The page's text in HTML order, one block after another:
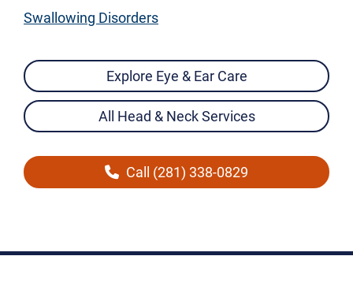
Swallowing Disorders
Explore Eye & Ear Care
All Head & Neck Services
Call (281) 338-0829